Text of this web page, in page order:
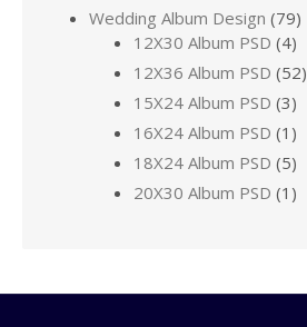
Wedding Album Design (79)
12X30 Album PSD (4)
12X36 Album PSD (52)
15X24 Album PSD (3)
16X24 Album PSD (1)
18X24 Album PSD (5)
20X30 Album PSD (1)